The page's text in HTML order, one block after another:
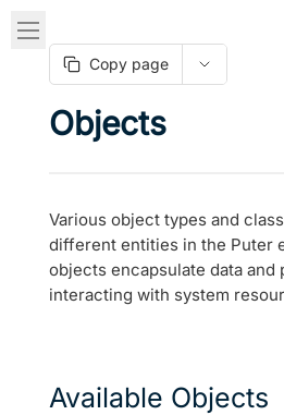
Copy page
Objects
Various object types and
different entities in the Puter
objects encapsulate data
interacting with system
Available Objects